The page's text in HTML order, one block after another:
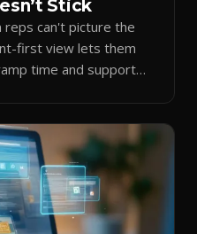
Stick
reps can't picture the
first view lets them
time and support